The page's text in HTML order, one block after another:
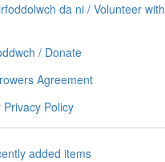
da ni / Volunteer with
/ Donate
Agreement
Privacy Policy
added items